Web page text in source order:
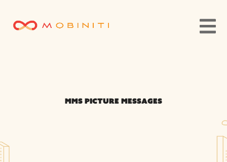
MMS Picture Messages